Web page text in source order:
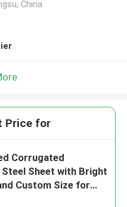
China
Price for
Corrugated
Sheet with Bright
Custom Size for